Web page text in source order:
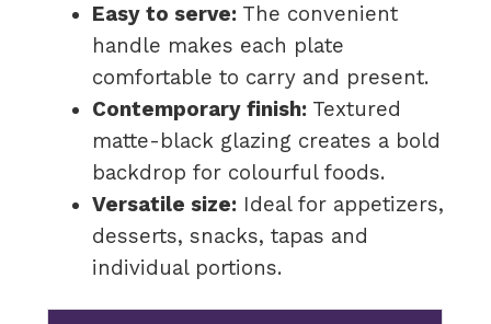
Easy to serve:The convenient
handle makes each plate
comfortable to carry and present.
Contemporary finish:Textured
matte-black glazing creates a bold
backdrop for colourful foods.
Versatile size:Ideal for appetizers,
desserts, snacks, tapas and
individual portions.